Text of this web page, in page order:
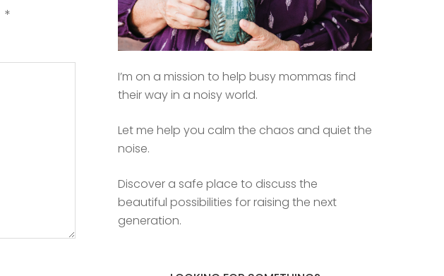
*
I’m on a mission to help busy mommas find
their way in a noisy world.
Let me help you calm the chaos and quiet the
noise.
Discover a safe place to discuss the
beautiful possibilities for raising the next
generation.